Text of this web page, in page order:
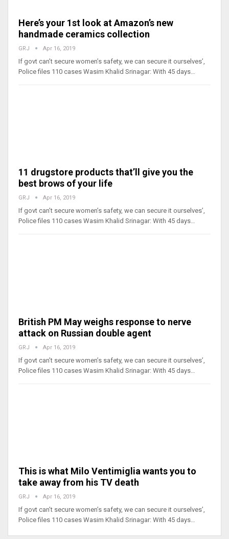
Here’s your 1st look at Amazon’s new
handmade ceramics collection
GRJ Apr 16, 2019
If govt can’t secure women’s safety, we can secure it ourselves’,
Police files 110 cases Wasim Khalid Srinagar: With 45 days…
11 drugstore products that’ll give you the
best brows of your life
GRJ Apr 16, 2019
If govt can’t secure women’s safety, we can secure it ourselves’,
Police files 110 cases Wasim Khalid Srinagar: With 45 days…
British PM May weighs response to nerve
attack on Russian double agent
GRJ Apr 16, 2019
If govt can’t secure women’s safety, we can secure it ourselves’,
Police files 110 cases Wasim Khalid Srinagar: With 45 days…
This is what Milo Ventimiglia wants you to
take away from his TV death
GRJ Apr 16, 2019
If govt can’t secure women’s safety, we can secure it ourselves’,
Police files 110 cases Wasim Khalid Srinagar: With 45 days…